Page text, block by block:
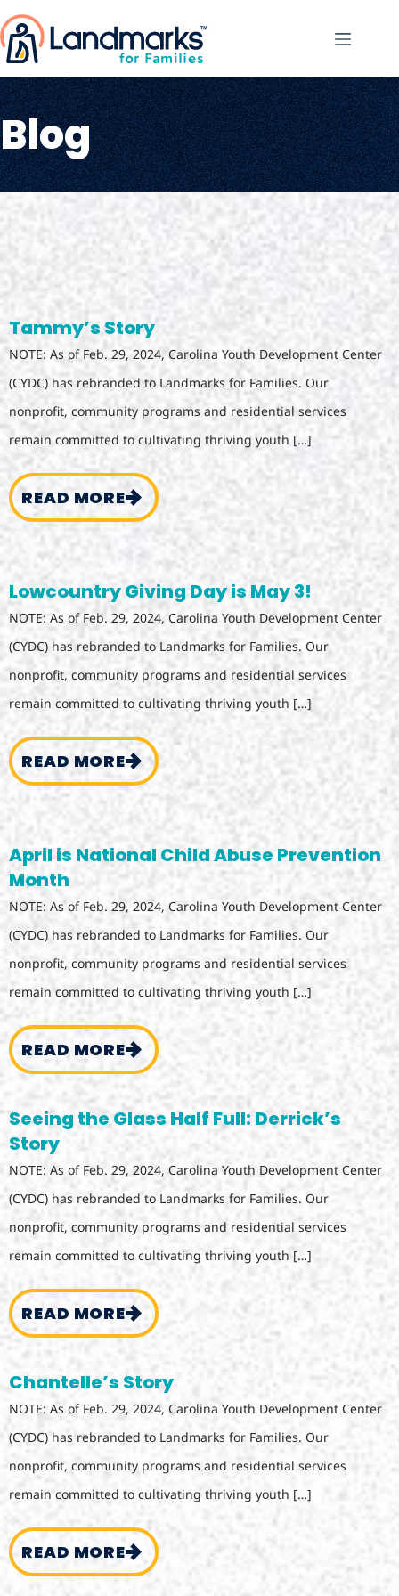
Blog
Tammy’s Story
NOTE: As of Feb. 29, 2024, Carolina Youth Development Center
(CYDC) has rebranded to Landmarks for Families. Our
nonprofit, community programs and residential services
remain committed to cultivating thriving youth […]
READ MORE
Lowcountry Giving Day is May 3!
NOTE: As of Feb. 29, 2024, Carolina Youth Development Center
(CYDC) has rebranded to Landmarks for Families. Our
nonprofit, community programs and residential services
remain committed to cultivating thriving youth […]
READ MORE
April is National Child Abuse Prevention
Month
NOTE: As of Feb. 29, 2024, Carolina Youth Development Center
(CYDC) has rebranded to Landmarks for Families. Our
nonprofit, community programs and residential services
remain committed to cultivating thriving youth […]
READ MORE
Seeing the Glass Half Full: Derrick’s
Story
NOTE: As of Feb. 29, 2024, Carolina Youth Development Center
(CYDC) has rebranded to Landmarks for Families. Our
nonprofit, community programs and residential services
remain committed to cultivating thriving youth […]
READ MORE
Chantelle’s Story
NOTE: As of Feb. 29, 2024, Carolina Youth Development Center
(CYDC) has rebranded to Landmarks for Families. Our
nonprofit, community programs and residential services
remain committed to cultivating thriving youth […]
READ MORE